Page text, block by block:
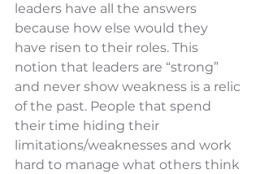
leaders have all the answers
because how else would they
have risen to their roles. This
notion that leaders are “strong”
and never show weakness is a relic
of the past. People that spend
their time hiding their
limitations/weaknesses and work
hard to manage what others think